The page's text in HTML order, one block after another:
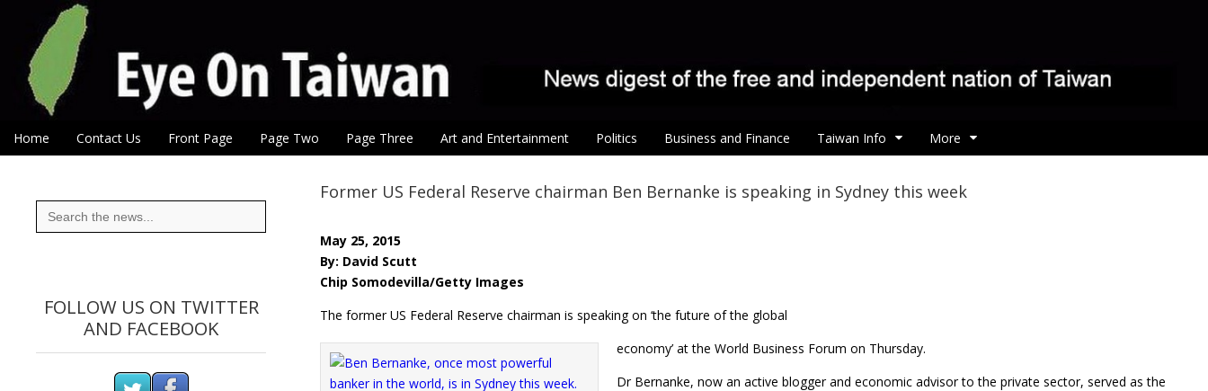
Eye On Taiwan
Main menu
Skip to content
Home Contact Us Front Page Page Two Page Three Art and Entertainment Politics Business and Finance Taiwan Info More
Former US Federal Reserve chairman Ben Bernanke is speaking in Sydney this week
May 25, 2015
By: David Scutt
Chip Somodevilla/Getty Images
The former US Federal Reserve chairman is speaking on ‘the future of the global
economy’ at the World Business Forum on Thursday.
Dr Bernanke, now an active blogger and economic advisor to the private sector, served as the
Search
for:
FOLLOW US ON TWITTER
AND FACEBOOK